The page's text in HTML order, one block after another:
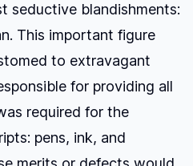
seductive blandishments:
This important figure
to extravagant
for providing all
required for the
pens, ink, and